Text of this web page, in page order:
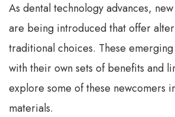
As dental technology advances,
are being introduced that offer
traditional choices. These
with their own sets of benefits and
explore some of these newcomers
materials.